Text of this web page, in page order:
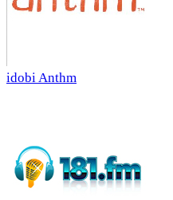
idobi Anthm